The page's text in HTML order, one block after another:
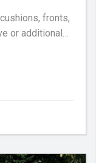
fronts,
or additional
piece
considered
vacuum the